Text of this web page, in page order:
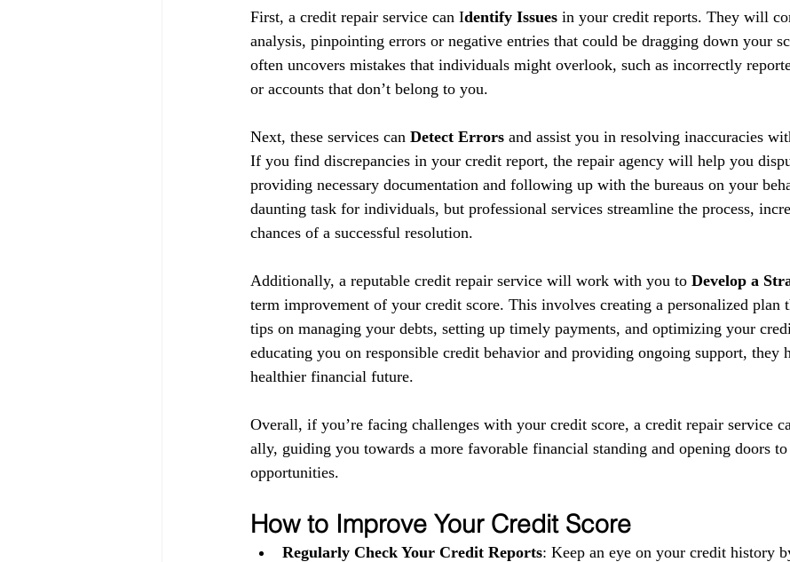
First, a credit repair service can Identify Issues in your credit reports. They will
analysis, pinpointing errors or negative entries that could be dragging down your
often uncovers mistakes that individuals might overlook, such as incorrectly
or accounts that don’t belong to you.
Next, these services can Detect Errors and assist you in resolving inaccuracies
If you find discrepancies in your credit report, the repair agency will help you
providing necessary documentation and following up with the bureaus on your
daunting task for individuals, but professional services streamline the process,
chances of a successful resolution.
Additionally, a reputable credit repair service will work with you to Develop a
term improvement of your credit score. This involves creating a personalized plan
tips on managing your debts, setting up timely payments, and optimizing your
educating you on responsible credit behavior and providing ongoing support, they
healthier financial future.
Overall, if you’re facing challenges with your credit score, a credit repair service
ally, guiding you towards a more favorable financial standing and opening doors
opportunities.
How to Improve Your Credit Score
Regularly Check Your Credit Reports: Keep an eye on your credit history